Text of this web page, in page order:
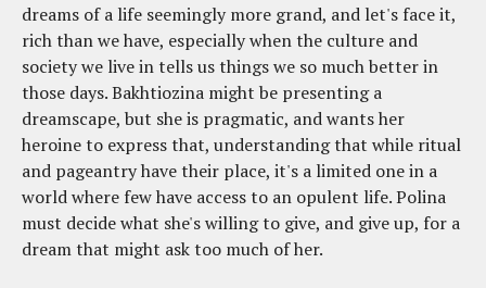
dreams of a life seemingly more grand, and let's face it,
rich than we have, especially when the culture and
society we live in tells us things we so much better in
those days. Bakhtiozina might be presenting a
dreamscape, but she is pragmatic, and wants her
heroine to express that, understanding that while ritual
and pageantry have their place, it's a limited one in a
world where few have access to an opulent life. Polina
must decide what she's willing to give, and give up, for a
dream that might ask too much of her.